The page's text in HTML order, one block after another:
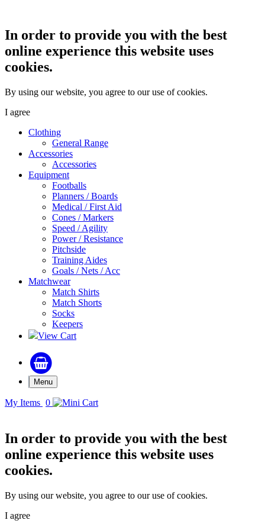
In order to provide you with the best
online experience this website uses
cookies.
By using our website, you agree to our use of cookies.
I agree
Clothing
General Range
Accessories
Accessories
Equipment
Footballs
Planners / Boards
Medical / First Aid
Cones / Markers
Speed / Agility
Power / Resistance
Pitchside
Training Aides
Goals / Nets / Acc
Matchwear
Match Shirts
Match Shorts
Socks
Keepers
View Cart
Menu
My Items 0
In order to provide you with the best
online experience this website uses
cookies.
By using our website, you agree to our use of cookies.
I agree